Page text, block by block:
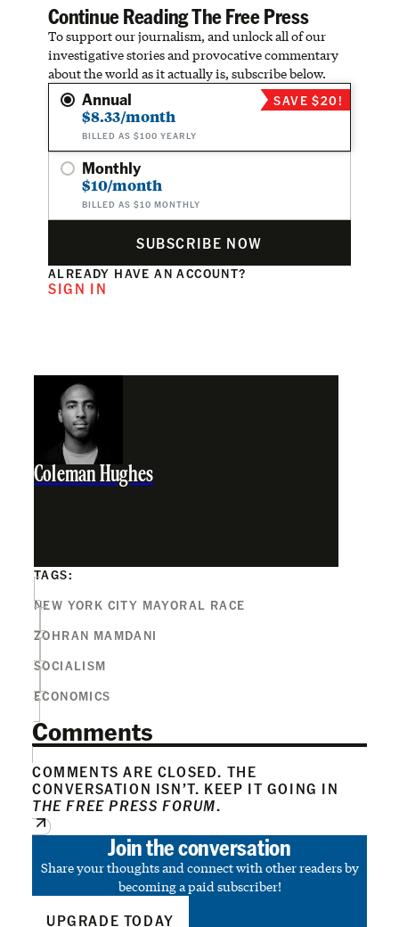
Continue Reading The Free Press
To support our journalism, and unlock all of our
investigative stories and provocative commentary
about the world as it actually is, subscribe below.
Annual
$8.33/month
BILLED AS $100 YEARLY
SAVE $20!
Monthly
$10/month
BILLED AS $10 MONTHLY
SUBSCRIBE NOW
ALREADY HAVE AN ACCOUNT?
SIGN IN
Coleman Hughes
TAGS:
NEW YORK CITY MAYORAL RACE
ZOHRAN MAMDANI
SOCIALISM
ECONOMICS
Comments
COMMENTS ARE CLOSED. THE
CONVERSATION ISN’T. KEEP IT GOING IN
THE FREE PRESS FORUM.
Join the conversation
Share your thoughts and connect with other readers by
becoming a paid subscriber!
UPGRADE TODAY